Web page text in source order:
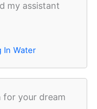
my assistant
In Water
for your dream